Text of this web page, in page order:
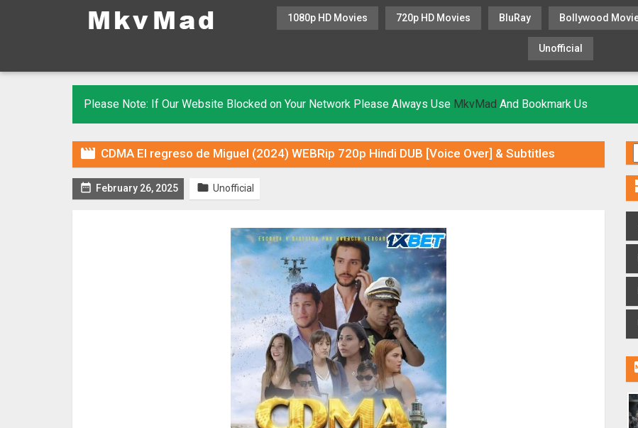
1080p HD Movies 720p HD Movies BluRay Bollywood
Unofficial
Please Note: If Our Website Blocked on Your Network Please Always Use MkvMad And Bookmark Us
 CDMA El regreso de Miguel (2024) WEBRip 720p Hindi DUB [Voice Over] & Subtitles
 February 26, 2025  Unofficial